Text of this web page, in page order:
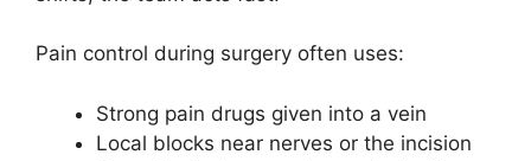
Pain control during surgery often uses:
Strong pain drugs given into a vein
Local blocks near nerves or the incision